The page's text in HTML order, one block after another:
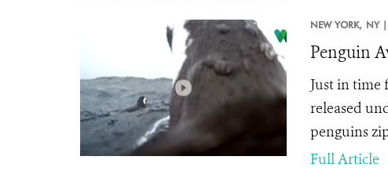
NEW YORK, NY |
Penguin
Just in time
released
penguins
Full Article